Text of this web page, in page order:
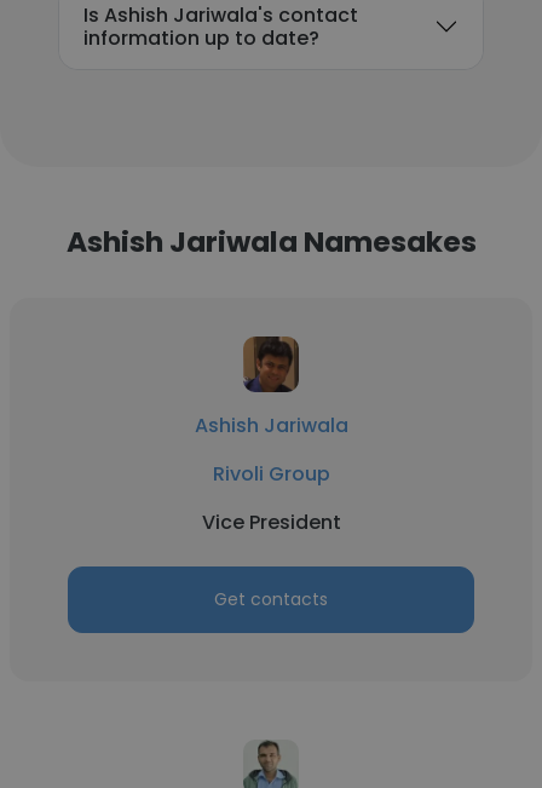
Is Ashish Jariwala's contact
information up to date?
Ashish Jariwala Namesakes
Ashish Jariwala
Rivoli Group
Vice President
Get contacts